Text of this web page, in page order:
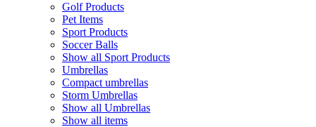
Golf Products
Pet Items
Sport Products
Soccer Balls
Show all Sport Products
Umbrellas
Compact umbrellas
Storm Umbrellas
Show all Umbrellas
Show all items